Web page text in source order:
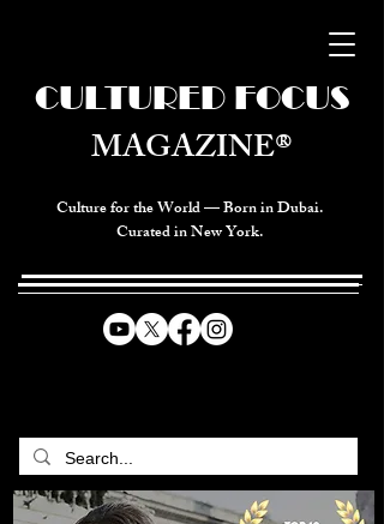
Culture for the World — Born in Dubai.
Curated in New York.
CULTURED FOCUS
MAGAZINE®